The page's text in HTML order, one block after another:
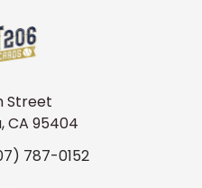
Street
CA 95404
787-0152